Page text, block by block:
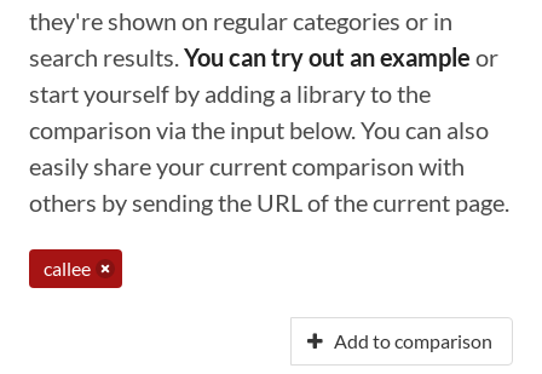
they're shown on regular categories or in
search results.You can try out an example or
start yourself by adding a library to the
comparison via the input below. You can also
easily share your current comparison with
others by sending the URL of the current page.
callee
Add to comparison